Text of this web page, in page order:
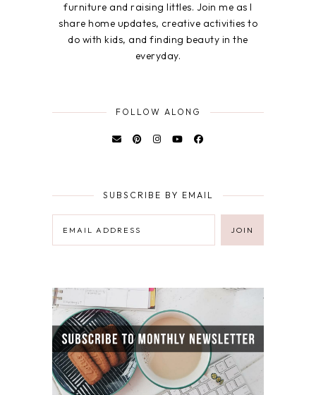
furniture and raising littles. Join me as I
share home updates, creative activities to
do with kids, and finding beauty in the
everyday.
FOLLOW ALONG
SUBSCRIBE BY EMAIL